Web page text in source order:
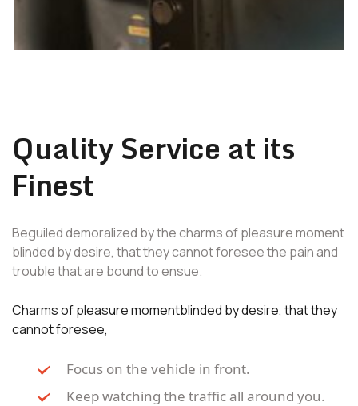
Quality Service at its
Finest
Beguiled demoralized by the charms of pleasure moment
blinded by desire, that they cannot foresee the pain and
trouble that are bound to ensue.
Charms of pleasure momentblinded by desire, that they
cannot foresee,
Focus on the vehicle in front.
Keep watching the traffic all around you.